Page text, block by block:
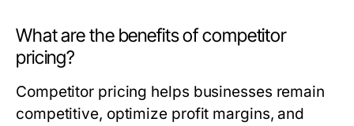
What are the benefits of competitor
pricing?
Competitor pricing helps businesses remain
competitive, optimize profit margins, and